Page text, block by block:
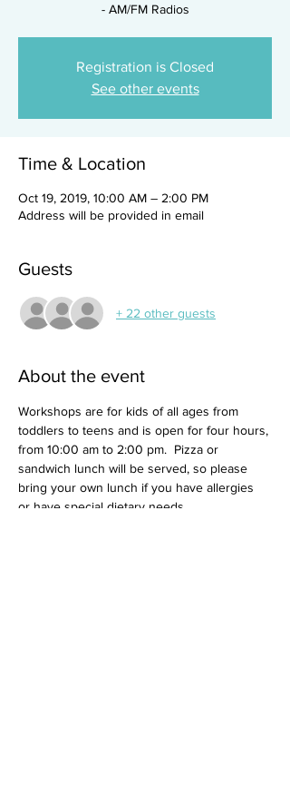
- AM/FM Radios
Registration is Closed
See other events
Time & Location
Oct 19, 2019, 10:00 AM – 2:00 PM
Address will be provided in email
Guests
+ 22 other guests
About the event
Workshops are for kids of all ages from
toddlers to teens and is open for four hours,
from 10:00 am to 2:00 pm.  Pizza or
sandwich lunch will be served, so please
bring your own lunch if you have allergies
or have special dietary needs.